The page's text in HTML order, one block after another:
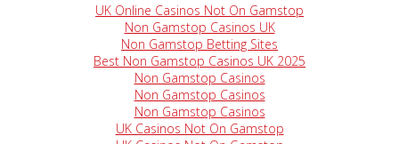
UK Online Casinos Not On Gamstop
Non Gamstop Casinos UK
Non Gamstop Betting Sites
Best Non Gamstop Casinos UK 2025
Non Gamstop Casinos
Non Gamstop Casinos
Non Gamstop Casinos
UK Casinos Not On Gamstop